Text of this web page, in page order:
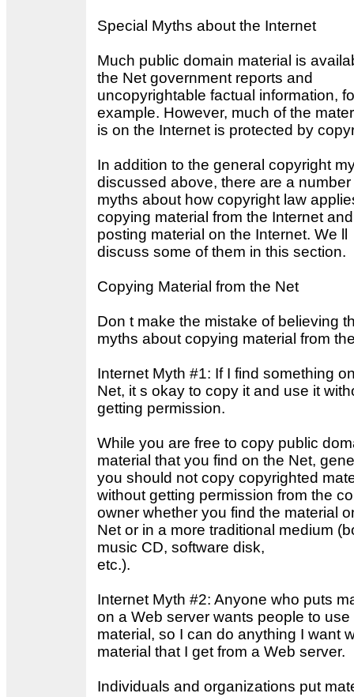
Special Myths about the Internet
Much public domain material is
the Net government reports and
uncopyrightable factual information,
example. However, much of the
is on the Internet is protected by
In addition to the general copyright
discussed above, there are a number
myths about how copyright law
copying material from the Internet and
posting material on the Internet. We ll
discuss some of them in this section.
Copying Material from the Net
Don t make the mistake of believing
myths about copying material from
Internet Myth #1: If I find something
Net, it s okay to copy it and use it
getting permission.
While you are free to copy public
material that you find on the Net,
you should not copy copyrighted
without getting permission from the
owner whether you find the material
Net or in a more traditional medium
music CD, software disk,
etc.).
Internet Myth #2: Anyone who puts
on a Web server wants people to use
material, so I can do anything I want
material that I get from a Web server.
Individuals and organizations put